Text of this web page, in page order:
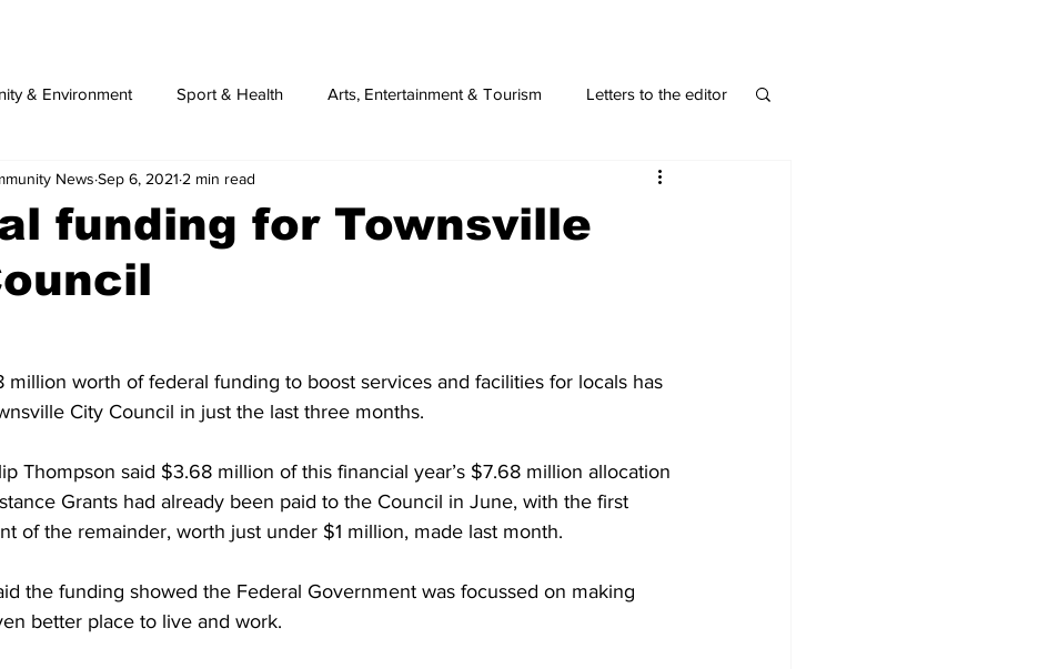
& Environment Sport & Health Arts, Entertainment & Tourism Letters to the editor
funding for Townsville
News Sep 6, 2021 2 min read
million worth of federal funding to boost services and facilities for locals has
City Council in just the last three months.
Thompson said $3.68 million of this financial year’s $7.68 million allocation
Grants had already been paid to the Council in June, with the first
of the remainder, worth just under $1 million, made last month.
the funding showed the Federal Government was focussed on making
better place to live and work.